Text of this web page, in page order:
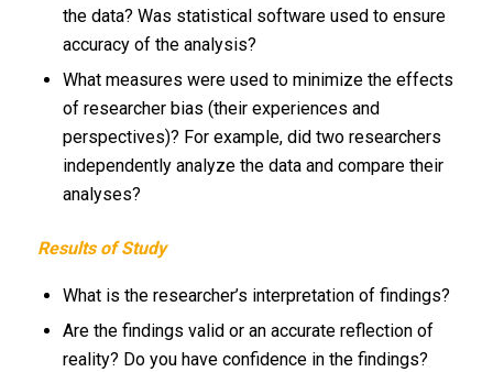
the data? Was statistical software used to ensure
accuracy of the analysis?
What measures were used to minimize the effects
of researcher bias (their experiences and
perspectives)? For example, did two researchers
independently analyze the data and compare their
analyses?
Results of Study
What is the researcher’s interpretation of findings?
Are the findings valid or an accurate reflection of
reality? Do you have confidence in the findings?